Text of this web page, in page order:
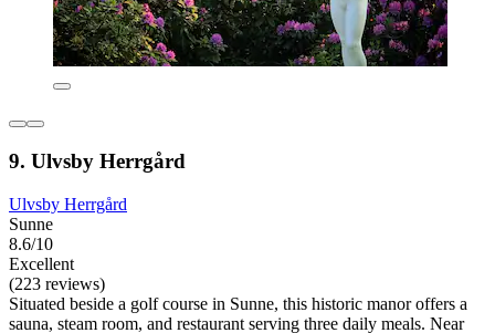
9. Ulvsby Herrgård
Ulvsby Herrgård
Sunne
8.6/10
Excellent
(223 reviews)
Situated beside a golf course in Sunne, this historic manor offers a
sauna, steam room, and restaurant serving three daily meals. Near